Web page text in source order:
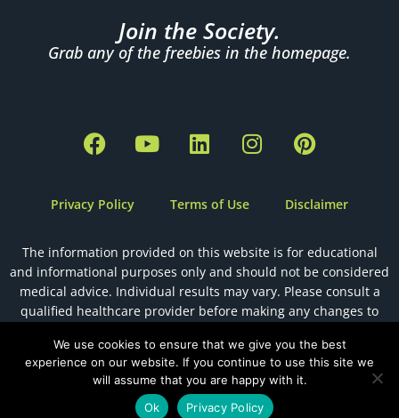
Join the Society.
Grab any of the freebies in the homepage.
F
a
e
o
o
k
Y
o
b
e
L
i
k
d
i
n
I
n
g
r
a
m
P
i
t
e
s
t
Privacy Policy Terms of Use Disclaimer
The information provided on this website is for educational
and informational purposes only and should not be considered
medical advice. Individual results may vary. Please consult a
qualified healthcare provider before making any changes to
Designed byThe Holistic Health VA
We use cookies to ensure that we give you the best
experience on our website. If you continue to use this site we
will assume that you are happy with it.
Ok
Privacy Policy